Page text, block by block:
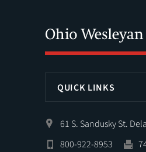
QUICK LINKS
61 S. Sandusky St.
800-922-8953